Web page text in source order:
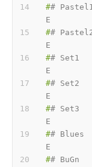
##
E
##
E
## Set1
E
## Set2
E
## Set3
E
##
E
##